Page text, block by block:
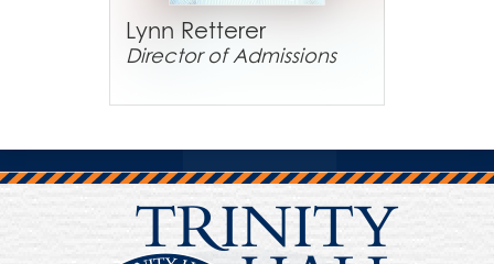
Lynn Retterer
Director of Admissions